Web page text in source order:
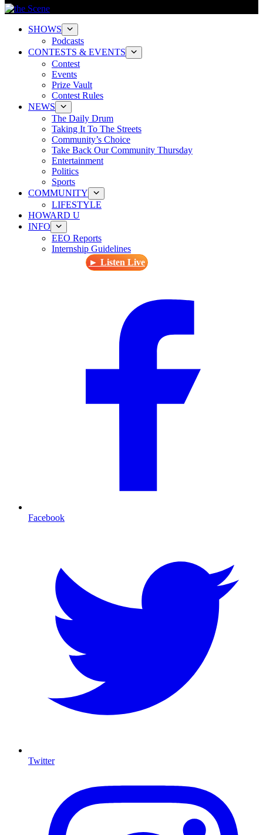
SHOWS
Podcasts
CONTESTS & EVENTS
Contest
Events
Prize Vault
Contest Rules
NEWS
The Daily Drum
Taking It To The Streets
Community’s Choice
Take Back Our Community Thursday
Entertainment
Politics
Sports
COMMUNITY
LIFESTYLE
HOWARD U
INFO
EEO Reports
Internship Guidelines
► Listen Live
Facebook
Twitter